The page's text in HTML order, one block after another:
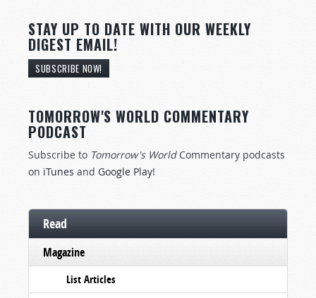
STAY UP TO DATE WITH OUR WEEKLY
DIGEST EMAIL!
SUBSCRIBE NOW!
TOMORROW'S WORLD COMMENTARY
PODCAST
Subscribe to Tomorrow's World Commentary podcasts
on iTunes and Google Play!
Read
Magazine
List Articles